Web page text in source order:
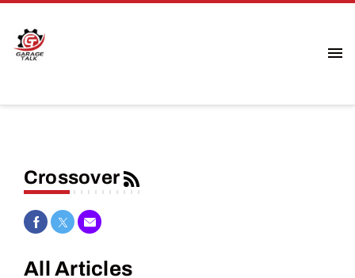
Crossover
Share on Facebook
Share on Twitter
Share via Email
All Articles